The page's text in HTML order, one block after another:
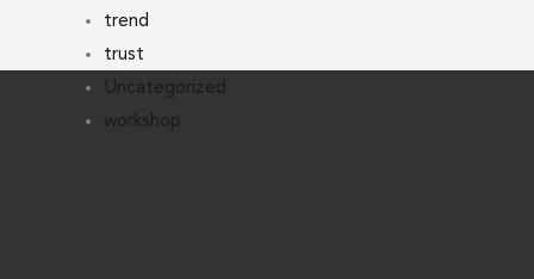
trend
trust
Uncategorized
workshop